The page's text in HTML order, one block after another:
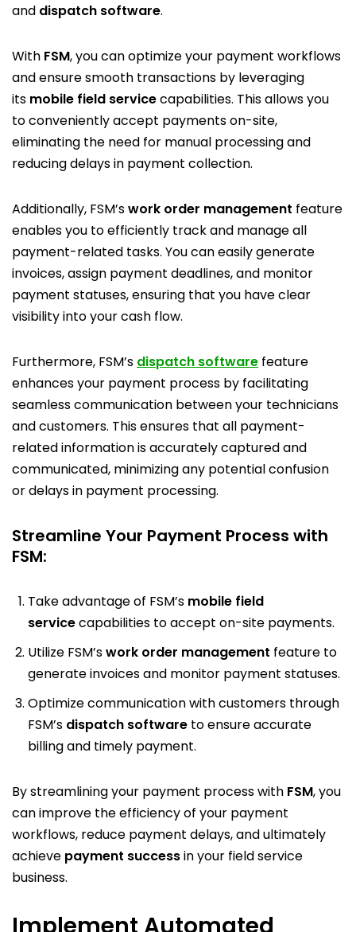
and dispatch software.
With FSM, you can optimize your payment workflows
and ensure smooth transactions by leveraging
its mobile field servicecapabilities. This allows you
to conveniently accept payments on-site,
eliminating the need for manual processing and
reducing delays in payment collection.
Additionally, FSM’swork order management feature
enables you to efficiently track and manage all
payment-related tasks. You can easily generate
invoices, assign payment deadlines, and monitor
payment statuses, ensuring that you have clear
visibility into your cash flow.
Furthermore, FSM’s dispatch software feature
enhances your payment process by facilitating
seamless communication between your technicians
and customers. This ensures that all payment-
related information is accurately captured and
communicated, minimizing any potential confusion
or delays in payment processing.
Streamline Your Payment Process with
FSM:
Take advantage of FSM’s mobile field
servicecapabilities to accept on-site payments.
Utilize FSM’swork order management feature to
generate invoices and monitor payment statuses.
Optimize communication with customers through
FSM’s dispatch software to ensure accurate
billing and timely payment.
By streamlining your payment process with FSM, you
can improve the efficiency of your payment
workflows, reduce payment delays, and ultimately
achieve payment successin your field service
business.